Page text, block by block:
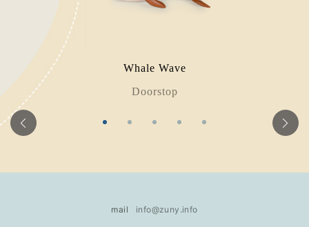
Whale Wave
Doorstop
mail info@zuny.info